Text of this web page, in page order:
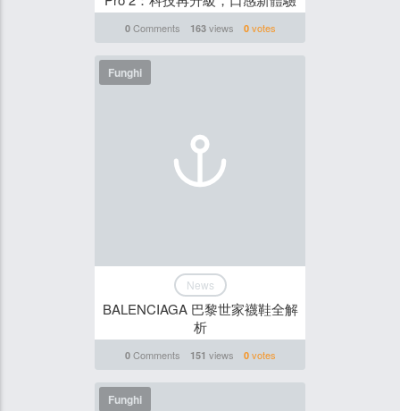
0Comments 163views 0votes
Funghi
News
BALENCIAGA 巴黎世家襪鞋全解
析
0Comments 151 views 0votes
Funghi